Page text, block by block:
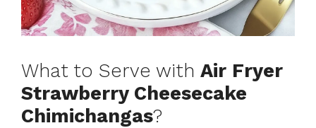
What to Serve with Air Fryer
Strawberry Cheesecake
Chimichangas?